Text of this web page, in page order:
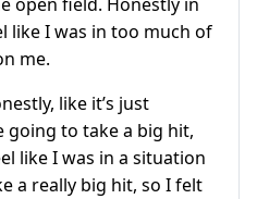
like I was in too much of
me.
like it’s just
going to take a big hit,
like I was in a situation
a really big hit, so I felt